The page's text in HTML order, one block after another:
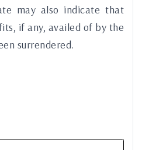
may also indicate that
if any, availed of by the
surrendered.